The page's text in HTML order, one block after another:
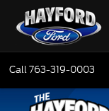
Call763-319-0003